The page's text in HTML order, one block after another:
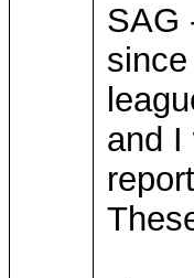
SAG
and I